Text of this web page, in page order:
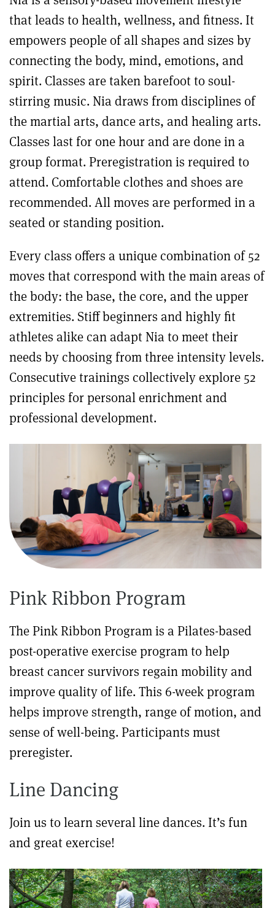
that leads to health, wellness, and fitness. It
empowers people of all shapes and sizes by
connecting the body, mind, emotions, and
spirit. Classes are taken barefoot to soul-
stirring music. Nia draws from disciplines of
the martial arts, dance arts, and healing arts.
Classes last for one hour and are done in a
group format. Preregistration is required to
attend. Comfortable clothes and shoes are
recommended. All moves are performed in a
seated or standing position.
Every class offers a unique combination of 52
moves that correspond with the main areas of
the body: the base, the core, and the upper
extremities. Stiff beginners and highly fit
athletes alike can adapt Nia to meet their
needs by choosing from three intensity levels.
Consecutive trainings collectively explore 52
principles for personal enrichment and
professional development.
Pink Ribbon Program
The Pink Ribbon Program is a Pilates-based
post-operative exercise program to help
breast cancer survivors regain mobility and
improve quality of life. This 6-week program
helps improve strength, range of motion, and
sense of well-being. Participants must
preregister.
Line Dancing
Join us to learn several line dances. It’s fun
and great exercise!